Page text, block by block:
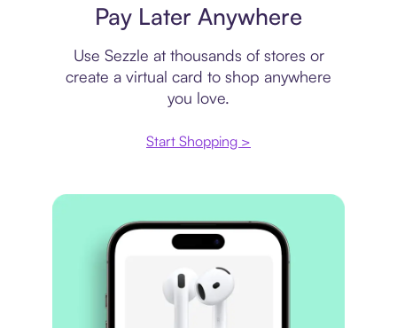
Pay Later Anywhere
Use Sezzle at thousands of stores or
create a virtual card to shop anywhere
you love.
Start Shopping >